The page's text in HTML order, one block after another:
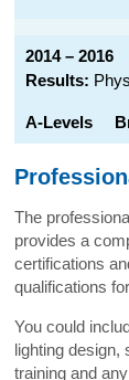
2014 – 2016
Results:
A-Levels
The
provides a
certifications
qualifications
You could
lighting design,
training and